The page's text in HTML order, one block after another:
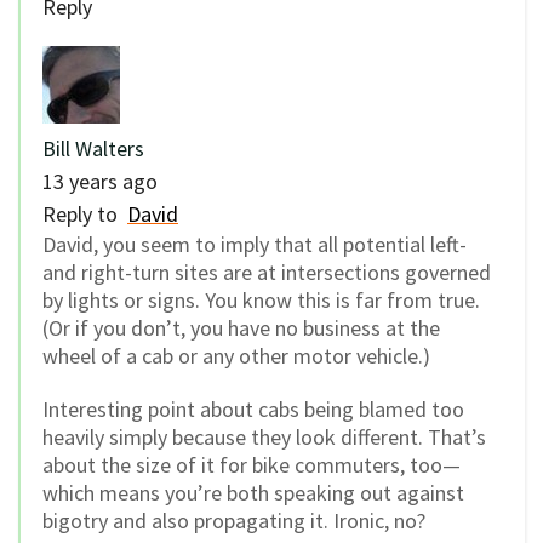
Reply
Bill Walters
13 years ago
Reply to David
David, you seem to imply that all potential left-
and right-turn sites are at intersections governed
by lights or signs. You know this is far from true.
(Or if you don’t, you have no business at the
wheel of a cab or any other motor vehicle.)
Interesting point about cabs being blamed too
heavily simply because they look different. That’s
about the size of it for bike commuters, too—
which means you’re both speaking out against
bigotry and also propagating it. Ironic, no?